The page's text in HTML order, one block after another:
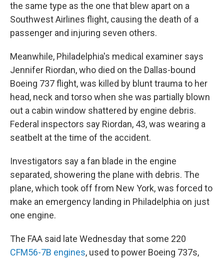
the same type as the one that blew apart on a
Southwest Airlines flight, causing the death of a
passenger and injuring seven others.
Meanwhile, Philadelphia's medical examiner says
Jennifer Riordan, who died on the Dallas-bound
Boeing 737 flight, was killed by blunt trauma to her
head, neck and torso when she was partially blown
out a cabin window shattered by engine debris.
Federal inspectors say Riordan, 43, was wearing a
seatbelt at the time of the accident.
Investigators say a fan blade in the engine
separated, showering the plane with debris. The
plane, which took off from New York, was forced to
make an emergency landing in Philadelphia on just
one engine.
The FAA said late Wednesday that some 220
CFM56-7B engines, used to power Boeing 737s,